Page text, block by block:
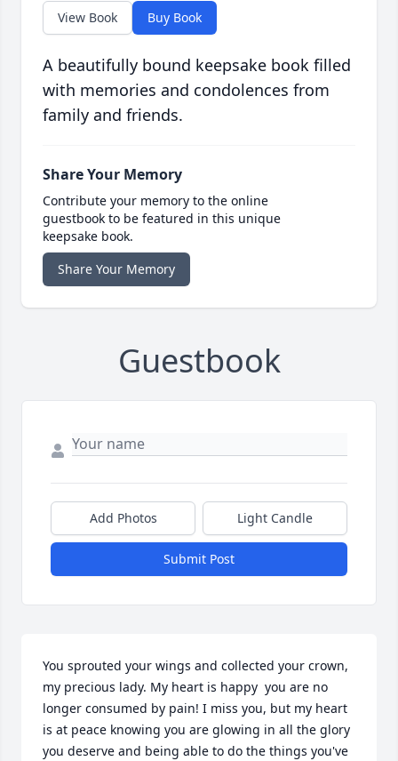
View Book Buy Book
A beautifully bound keepsake book filled
with memories and condolences from
family and friends.
Share Your Memory
Contribute your memory to the online
guestbook to be featured in this unique
keepsake book.
Share Your Memory
Guestbook
Add Photos Light Candle
Submit Post
You sprouted your wings and collected your crown,
my precious lady. My heart is happy  you are no
longer consumed by pain! I miss you, but my heart
is at peace knowing you are glowing in all the glory
you deserve and being able to do the things you've